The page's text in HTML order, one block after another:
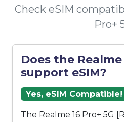
Check eSIM
Pro+
Does the Realme
support eSIM?
Yes, eSIM Compatible!
The Realme 16 Pro+ 5G